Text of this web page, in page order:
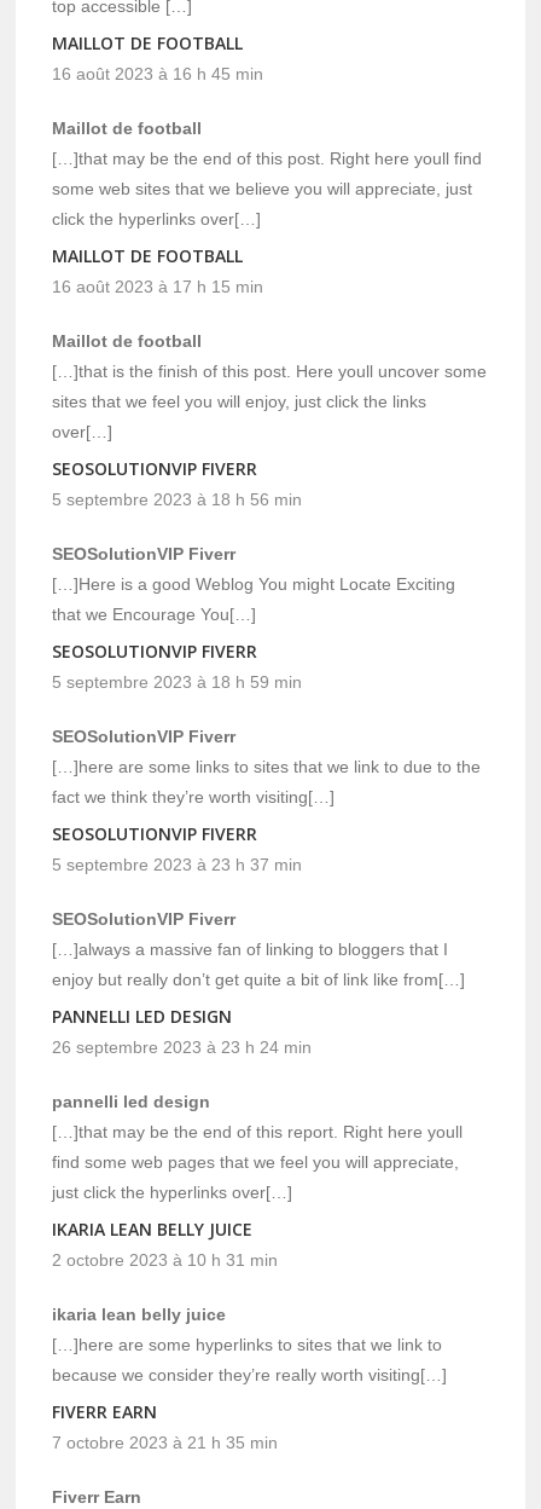
top accessible […]
MAILLOT DE FOOTBALL
16 août 2023 à 16 h 45 min
Maillot de football
[…]that may be the end of this post. Right here youll find
some web sites that we believe you will appreciate, just
click the hyperlinks over[…]
MAILLOT DE FOOTBALL
16 août 2023 à 17 h 15 min
Maillot de football
[…]that is the finish of this post. Here youll uncover some
sites that we feel you will enjoy, just click the links
over[…]
SEOSOLUTIONVIP FIVERR
5 septembre 2023 à 18 h 56 min
SEOSolutionVIP Fiverr
[…]Here is a good Weblog You might Locate Exciting
that we Encourage You[…]
SEOSOLUTIONVIP FIVERR
5 septembre 2023 à 18 h 59 min
SEOSolutionVIP Fiverr
[…]here are some links to sites that we link to due to the
fact we think they’re worth visiting[…]
SEOSOLUTIONVIP FIVERR
5 septembre 2023 à 23 h 37 min
SEOSolutionVIP Fiverr
[…]always a massive fan of linking to bloggers that I
enjoy but really don’t get quite a bit of link like from[…]
PANNELLI LED DESIGN
26 septembre 2023 à 23 h 24 min
pannelli led design
[…]that may be the end of this report. Right here youll
find some web pages that we feel you will appreciate,
just click the hyperlinks over[…]
IKARIA LEAN BELLY JUICE
2 octobre 2023 à 10 h 31 min
ikaria lean belly juice
[…]here are some hyperlinks to sites that we link to
because we consider they’re really worth visiting[…]
FIVERR EARN
7 octobre 2023 à 21 h 35 min
Fiverr Earn